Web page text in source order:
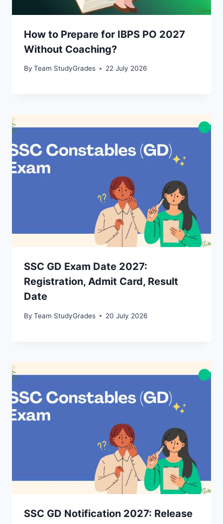
How to Prepare for IBPS PO 2027
Without Coaching?
By Team StudyGrades 22 July 2026
SSC GD Exam Date 2027:
Registration, Admit Card, Result
Date
By Team StudyGrades 20 July 2026
SSC GD Notification 2027: Release